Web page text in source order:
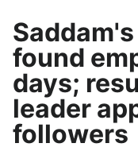
found
days;
leader
followers